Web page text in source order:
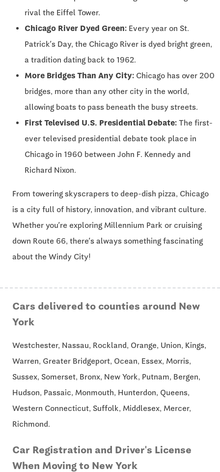
rival the Eiffel Tower.
Chicago River Dyed Green: Every year on St.
Patrick’s Day, the Chicago River is dyed bright green,
a tradition dating back to 1962.
More Bridges Than Any City: Chicago has over 200
bridges, more than any other city in the world,
allowing boats to pass beneath the busy streets.
First Televised U.S. Presidential Debate: The first-
ever televised presidential debate took place in
Chicago in 1960 between John F. Kennedy and
Richard Nixon.
From towering skyscrapers to deep-dish pizza, Chicago
is a city full of history, innovation, and vibrant culture.
Whether you’re exploring Millennium Park or cruising
down Route 66, there’s always something fascinating
about the Windy City!
Cars delivered to counties around New
York
Westchester, Nassau, Rockland, Orange, Union, Kings,
Warren, Greater Bridgeport, Ocean, Essex, Morris,
Sussex, Somerset, Bronx, New York, Putnam, Bergen,
Hudson, Passaic, Monmouth, Hunterdon, Queens,
Western Connecticut, Suffolk, Middlesex, Mercer,
Richmond.
Car Registration and Driver's License
When Moving to New York